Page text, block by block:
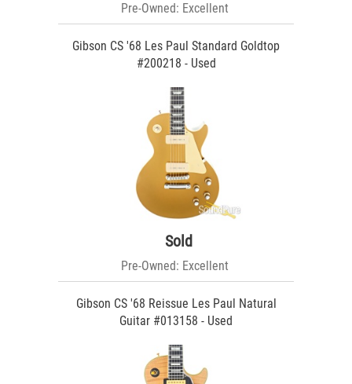
Pre-Owned: Excellent
Gibson CS '68 Les Paul Standard Goldtop
#200218 - Used
Sold
Pre-Owned: Excellent
Gibson CS '68 Reissue Les Paul Natural
Guitar #013158 - Used